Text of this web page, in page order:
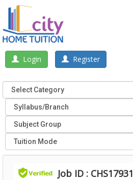
Login Register
Job ID : CHS17931